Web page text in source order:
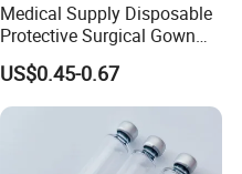
Medical Supply Disposable
Protective Surgical Gown
Nonwoven PP/PE/ Sterile
and Waterproof Isolation
Gown with Knit Cuff Lab
Coat for Hospital Dental
US$0.45-0.67